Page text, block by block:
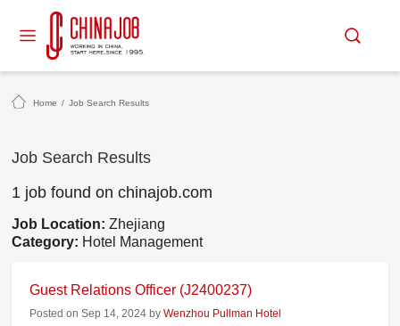
Home / Job Search Results
Job Search Results
1 job found on chinajob.com
Job Location:Zhejiang
Category: Hotel Management
Guest Relations Officer (J2400237)
Posted on Sep 14, 2024 byWenzhou Pullman Hotel